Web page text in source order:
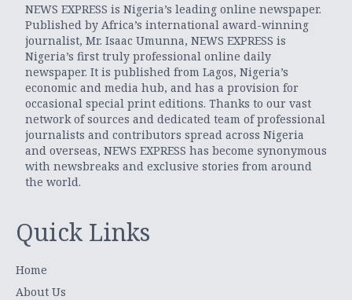
NEWS EXPRESS is Nigeria’s leading online newspaper.
Published by Africa’s international award-winning
journalist, Mr. Isaac Umunna, NEWS EXPRESS is
Nigeria’s first truly professional online daily
newspaper. It is published from Lagos, Nigeria’s
economic and media hub, and has a provision for
occasional special print editions. Thanks to our vast
network of sources and dedicated team of professional
journalists and contributors spread across Nigeria
and overseas, NEWS EXPRESS has become synonymous
with newsbreaks and exclusive stories from around
the world.
Quick Links
Home
About Us